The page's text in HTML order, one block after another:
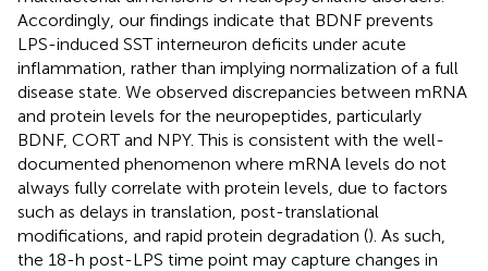
Accordingly, our findings indicate that BDNF prevents
LPS-induced SST interneuron deficits under acute
inflammation, rather than implying normalization of a full
disease state. We observed discrepancies between mRNA
and protein levels for the neuropeptides, particularly
BDNF, CORT and NPY. This is consistent with the well-
documented phenomenon where mRNA levels do not
always fully correlate with protein levels, due to factors
such as delays in translation, post-translational
modifications, and rapid protein degradation (). As such,
the 18-h post-LPS time point may capture changes in